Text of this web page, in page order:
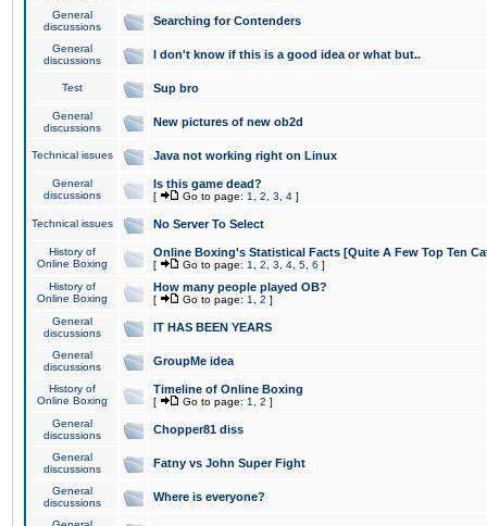
General
discussions
Searching for Contenders
General
discussions
I don't know if this is a good idea or what but..
Test Sup bro
General
discussions
New pictures of new ob2d
Technical issues Java not working right on Linux
General
discussions
Is this game dead?
[ Go to page: 1 2 3 4 ]
Technical issues No Server To Select
History of
Online Boxing
Online Boxing's Statistical Facts [Quite A Few Top Ten
[ Go to page: 1 2 3 4 5 6 ]
History of
Online Boxing
How many people played OB?
[ Go to page: 1 2 ]
General
discussions
IT HAS BEEN YEARS
General
discussions
GroupMe idea
History of
Online Boxing
Timeline of Online Boxing
[ Go to page: 1 2 ]
General
discussions
Chopper81 diss
General
discussions
Fatny vs John Super Fight
General
discussions
Where is everyone?